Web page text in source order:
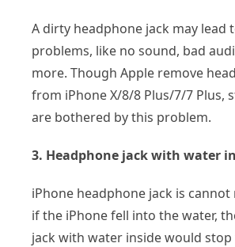
A dirty headphone jack may lead
problems, like no sound, bad
more. Though Apple remove
from iPhone X/8/8 Plus/7/7 Plus,
are bothered by this problem.
3. Headphone jack with water
iPhone headphone jack is cannot
if the iPhone fell into the water,
jack with water inside would